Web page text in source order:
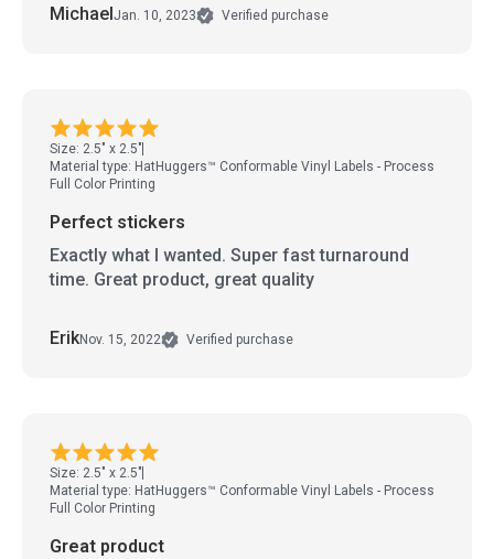
Michael Jan. 10, 2023 Verified purchase
Size: 2.5" x 2.5"
Material type: HatHuggers™ Conformable Vinyl Labels - Process
Full Color Printing
Perfect stickers
Exactly what I wanted. Super fast turnaround
time. Great product, great quality
ErikNov. 15, 2022 Verified purchase
Size: 2.5" x 2.5"
Material type: HatHuggers™ Conformable Vinyl Labels - Process
Full Color Printing
Great product